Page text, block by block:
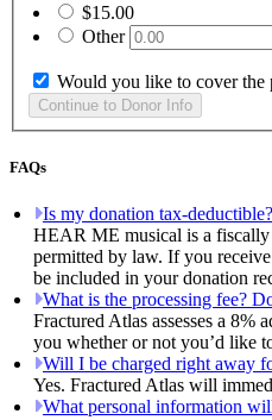
$15.00
Other
Would you like to cover the
FAQs
Is my donation tax-deductible?
HEAR ME musical is a fiscally
permitted by law. If you
be included in your donation
What is the processing fee?
Fractured Atlas assesses a
you whether or not you’d like
Will I be charged right away
Yes. Fractured Atlas will
What personal information